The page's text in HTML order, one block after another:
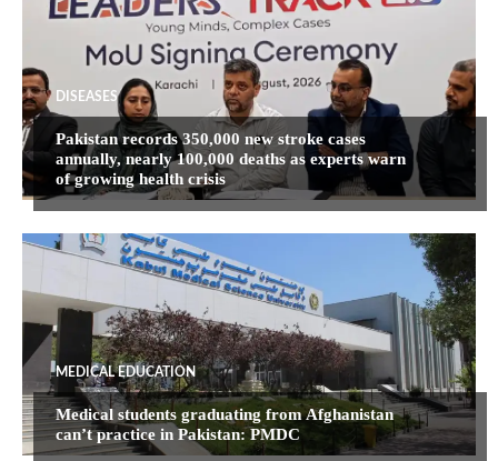
DISEASES
Pakistan records 350,000 new stroke cases
annually, nearly 100,000 deaths as experts warn
of growing health crisis
MEDICAL EDUCATION
Medical students graduating from Afghanistan
can’t practice in Pakistan: PMDC